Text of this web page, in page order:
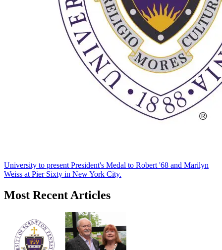
University to present President's Medal to Robert '68 and Marilyn
Weiss at Pier Sixty in New York City.
Most Recent Articles